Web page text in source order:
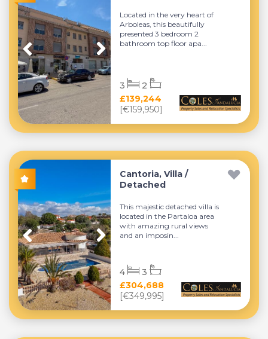
Located in the very heart of
Arboleas, this beautifully
presented 3 bedroom 2
bathroom top floor apa...
£139,244
[€159,950]
3 2
Cantoria, Villa /
Detached
This majestic detached villa is
located in the Partaloa area
with amazing rural views
and an imposin...
£304,688
[€349,995]
4 3